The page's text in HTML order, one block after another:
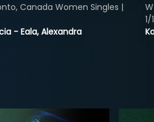
- Eala, Alexandra
Canada Women Singles |
1/